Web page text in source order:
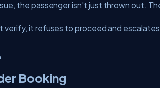
the passenger isn't just thrown out.
verify, it refuses to proceed and
Booking